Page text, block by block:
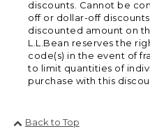
discounts. Cannot be
off or dollar-off
discounted amount on
L.L.Bean reserves the
code(s) in the event of
to limit quantities of
purchase with this
Back to Top